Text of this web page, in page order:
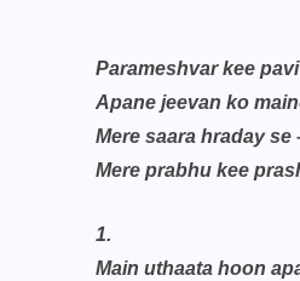
Parameshvar kee
Apane jeevan ko
Mere saara hraday se
Mere prabhu kee
1.
Main uthaata hoon